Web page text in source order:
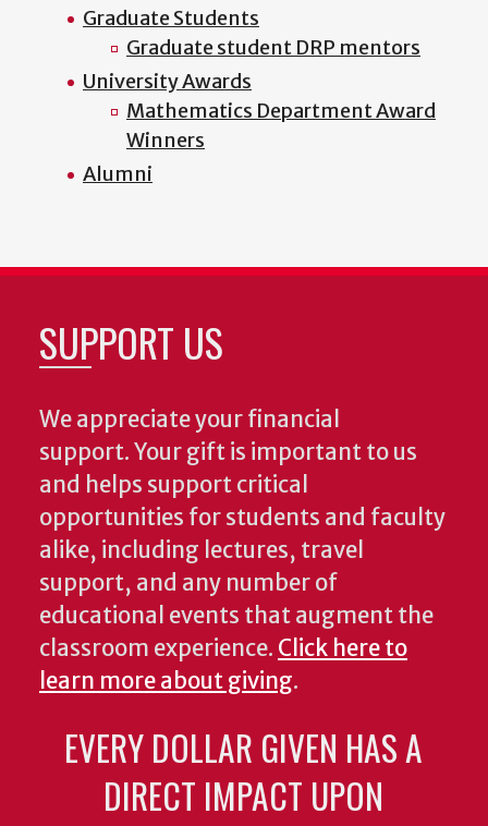
Graduate Students
Graduate student DRP mentors
University Awards
Mathematics Department Award
Winners
Alumni
SUPPORT US
We appreciate your financial
support. Your gift is important to us
and helps support critical
opportunities for students and faculty
alike, including lectures, travel
support, and any number of
educational events that augment the
classroom experience. Click here to
learn more about giving.
EVERY DOLLAR GIVEN HAS A
DIRECT IMPACT UPON